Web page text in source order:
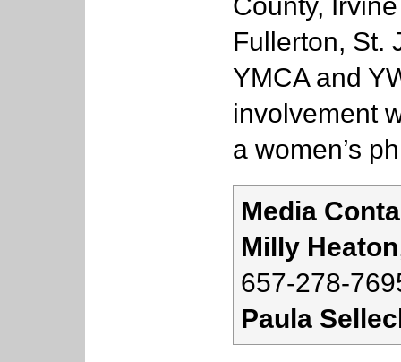
County,
Fullerton, St.
YMCA and
involvement
a women’s
Media
Milly Heaton
657-278-
Paula